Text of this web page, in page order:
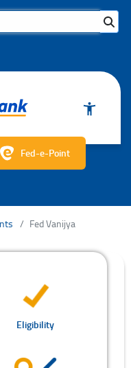
Fed-e-Point
Fed Vanijya
Eligibility